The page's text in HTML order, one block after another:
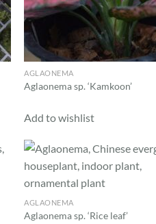
AGLAONEMA
Aglaonema sp. ‘Kamkoon’
Add to wishlist
AGLAONEMA
Aglaonema sp. ‘Rice leaf’